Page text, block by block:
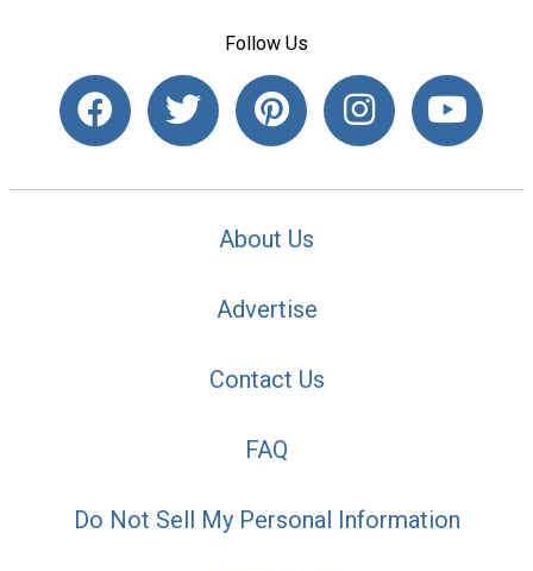
Follow Us
About Us
Advertise
Contact Us
FAQ
Do Not Sell My Personal Information